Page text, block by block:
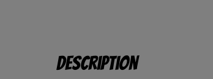
Description